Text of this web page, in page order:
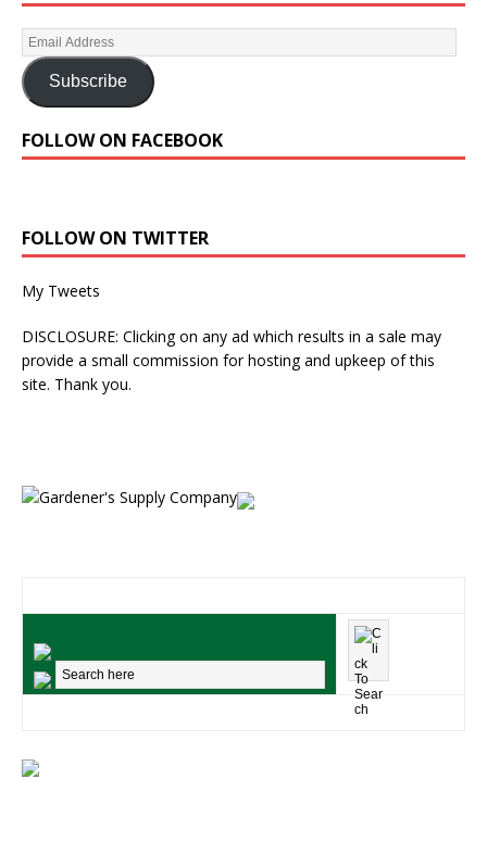
Subscribe
FOLLOW ON FACEBOOK
FOLLOW ON TWITTER
My Tweets
DISCLOSURE: Clicking on any ad which results in a sale may
provide a small commission for hosting and upkeep of this
site. Thank you.